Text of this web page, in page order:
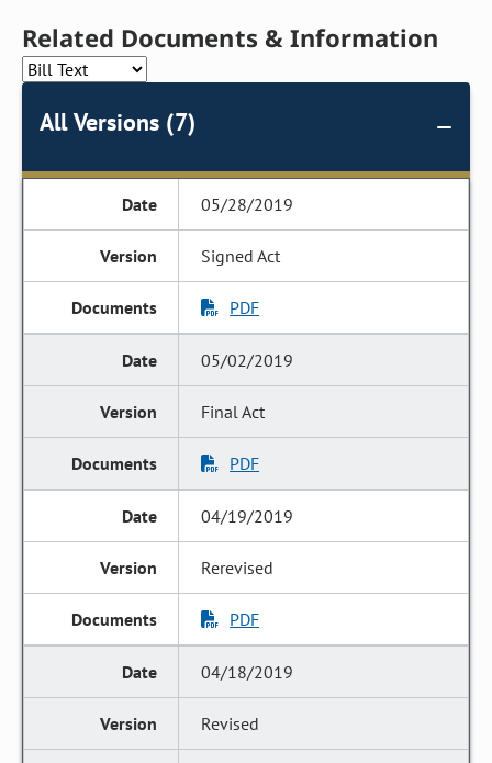
Related Documents & Information
All Versions (7)
05/28/2019
Signed Act
PDF
05/02/2019
Final Act
PDF
04/19/2019
Rerevised
PDF
04/18/2019
Revised